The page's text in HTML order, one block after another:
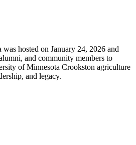
hosted on January 24, 2026 and
and community members to
of Minnesota Crookston agriculture
and legacy.